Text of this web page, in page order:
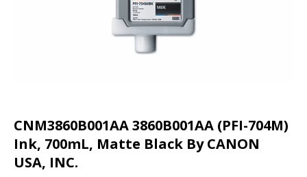
CNM3860B001AA 3860B001AA (PFI-704M)
Ink, 700mL, Matte Black By CANON
USA, INC.